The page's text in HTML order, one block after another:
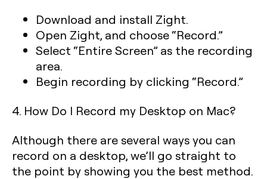
Download and install Zight.
Open Zight, and choose “Record.”
Select “Entire Screen” as the recording
area.
Begin recording by clicking “Record.”
4. How Do I Record my Desktop on Mac?
Although there are several ways you can
record on a desktop, we’ll go straight to
the point by showing you the best method.